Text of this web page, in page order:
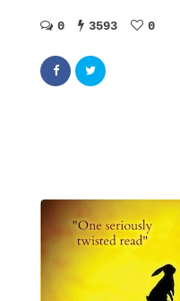
0 3593 0